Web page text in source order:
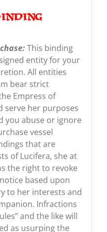
This binding
entity for your
All entities
bear strict
Empress of
serve her purposes
you abuse or ignore
vessel
that are
of Lucifera, she at
the right to revoke
based upon
to her interests and
Infractions
and the like will
as usurping the